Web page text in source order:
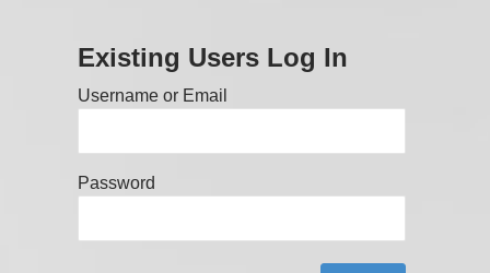
Existing Users Log In
Username or Email
Password